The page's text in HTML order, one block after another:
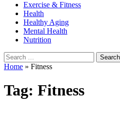
Exercise & Fitness
Health
Healthy Aging
Mental Health
Nutrition
Search
for:
Home » Fitness
Tag: Fitness